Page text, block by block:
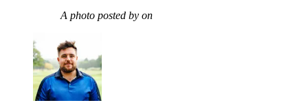
A photo posted by on